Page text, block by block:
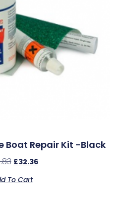
Boat Repair Kit -Black
£32.36
To Cart